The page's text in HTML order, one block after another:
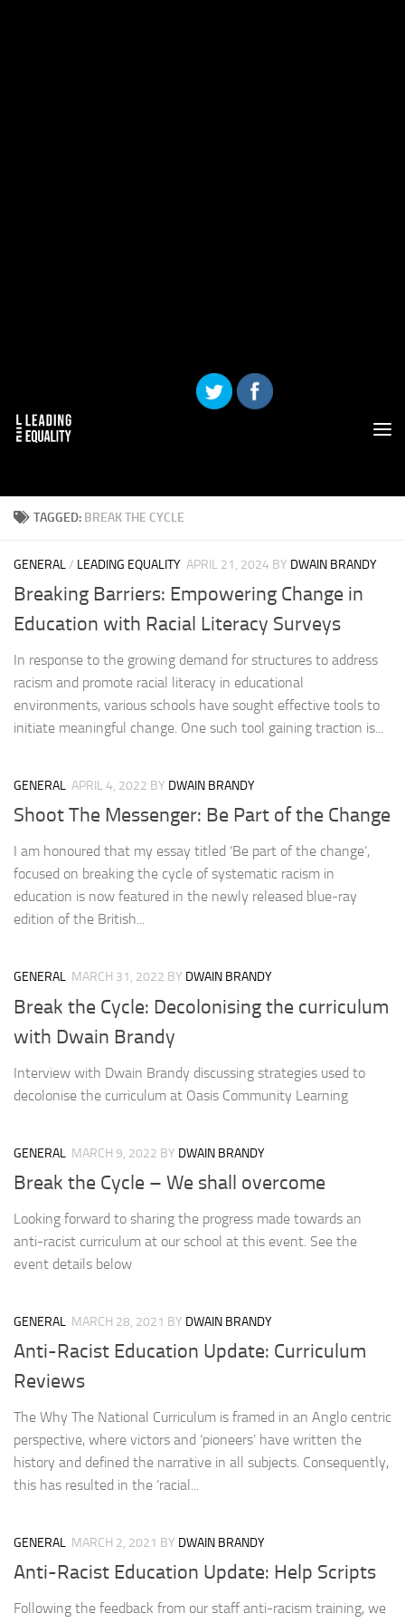
TAGGED: BREAK THE CYCLE
GENERAL/ LEADING EQUALITY APRIL 21, 2024 BY DWAIN BRANDY
Breaking Barriers: Empowering Change in
Education with Racial Literacy Surveys
In response to the growing demand for structures to address
racism and promote racial literacy in educational
environments, various schools have sought effective tools to
initiate meaningful change. One such tool gaining traction is...
GENERAL APRIL 4, 2022 BY DWAIN BRANDY
Shoot The Messenger: Be Part of the Change
I am honoured that my essay titled ‘Be part of the change’,
focused on breaking the cycle of systematic racism in
education is now featured in the newly released blue-ray
edition of the British...
GENERAL MARCH 31, 2022 BY DWAIN BRANDY
Break the Cycle: Decolonising the curriculum
with Dwain Brandy
Interview with Dwain Brandy discussing strategies used to
decolonise the curriculum at Oasis Community Learning
GENERAL MARCH 9, 2022 BY DWAIN BRANDY
Break the Cycle – We shall overcome
Looking forward to sharing the progress made towards an
anti-racist curriculum at our school at this event. See the
event details below
GENERAL MARCH 28, 2021 BY DWAIN BRANDY
Anti-Racist Education Update: Curriculum
Reviews
The Why The National Curriculum is framed in an Anglo centric
perspective, where victors and ‘pioneers’ have written the
history and defined the narrative in all subjects. Consequently,
this has resulted in the ‘racial...
GENERAL MARCH 2, 2021 BY DWAIN BRANDY
Anti-Racist Education Update: Help Scripts
Following the feedback from our staff anti-racism training, we